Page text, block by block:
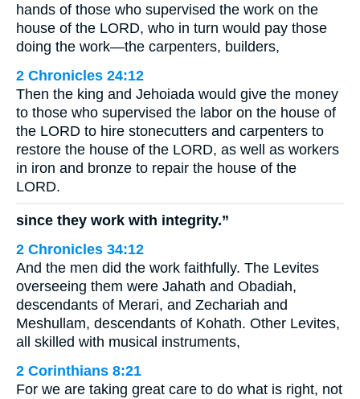
hands of those who supervised the work on the
house of the LORD, who in turn would pay those
doing the work—the carpenters, builders,
2 Chronicles 24:12
Then the king and Jehoiada would give the money
to those who supervised the labor on the house of
the LORD to hire stonecutters and carpenters to
restore the house of the LORD, as well as workers
in iron and bronze to repair the house of the
LORD.
since they work with integrity.”
2 Chronicles 34:12
And the men did the work faithfully. The Levites
overseeing them were Jahath and Obadiah,
descendants of Merari, and Zechariah and
Meshullam, descendants of Kohath. Other Levites,
all skilled with musical instruments,
2 Corinthians 8:21
For we are taking great care to do what is right, not